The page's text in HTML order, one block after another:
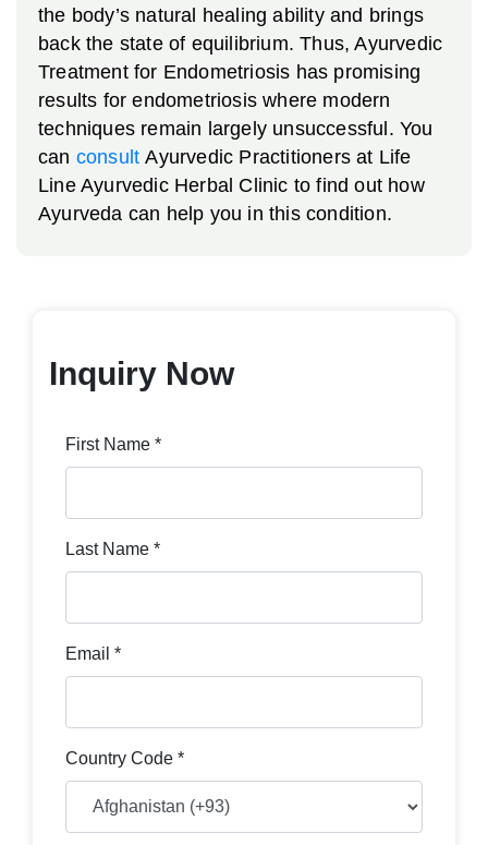
the body’s natural healing ability and brings
back the state of equilibrium. Thus, Ayurvedic
Treatment for Endometriosis has promising
results for endometriosis where modern
techniques remain largely unsuccessful. You
can consult Ayurvedic Practitioners at Life
Line Ayurvedic Herbal Clinic to find out how
Ayurveda can help you in this condition.
Inquiry Now
First Name *
Last Name *
Email *
Country Code *